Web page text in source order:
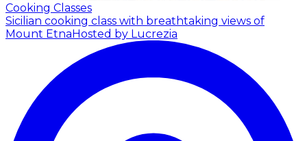
Cooking Classes
Sicilian cooking class with breathtaking views of
Mount EtnaHosted by Lucrezia